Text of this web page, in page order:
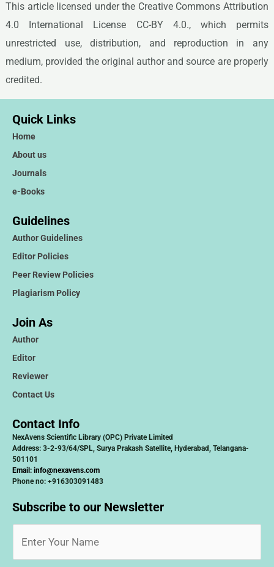
This article licensed under the Creative Commons Attribution
4.0 International License CC-BY 4.0., which permits
unrestricted use, distribution, and reproduction in any
medium, provided the original author and source are properly
credited.
Quick Links
Home
About us
Journals
e-Books
Guidelines
Author Guidelines
Editor Policies
Peer Review Policies
Plagiarism Policy
Join As
Author
Editor
Reviewer
Contact Us
Contact Info
NexAvens Scientific Library (OPC) Private Limited
Address: 3-2-93/64/SPL, Surya Prakash Satellite, Hyderabad, Telangana-
501101
Email: info@nexavens.com
Phone no: +916303091483
Subscribe to our Newsletter